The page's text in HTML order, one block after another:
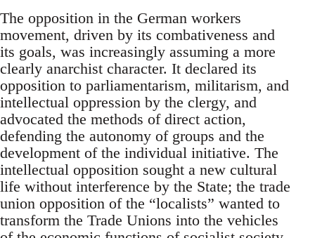
The opposition in the German workers
movement, driven by its combativeness and
its goals, was increasingly assuming a more
clearly anarchist character. It declared its
opposition to parliamentarism, militarism, and
intellectual oppression by the clergy, and
advocated the methods of direct action,
defending the autonomy of groups and the
development of the individual initiative. The
intellectual opposition sought a new cultural
life without interference by the State; the trade
union opposition of the “localists” wanted to
transform the Trade Unions into the vehicles